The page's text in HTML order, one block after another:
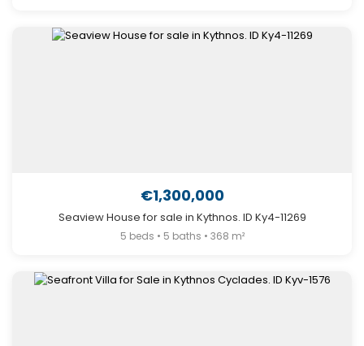
€1,300,000
Seaview House for sale in Kythnos. ID Ky4-11269
5 beds • 5 baths • 368 m²